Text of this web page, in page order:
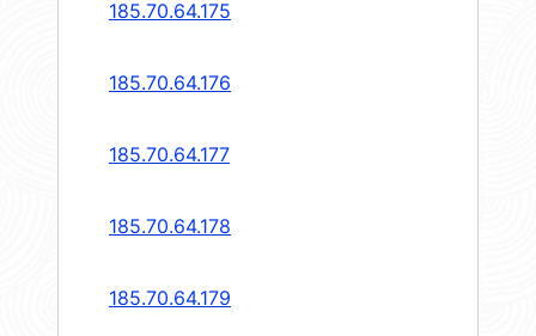
185.70.64.175
185.70.64.176
185.70.64.177
185.70.64.178
185.70.64.179